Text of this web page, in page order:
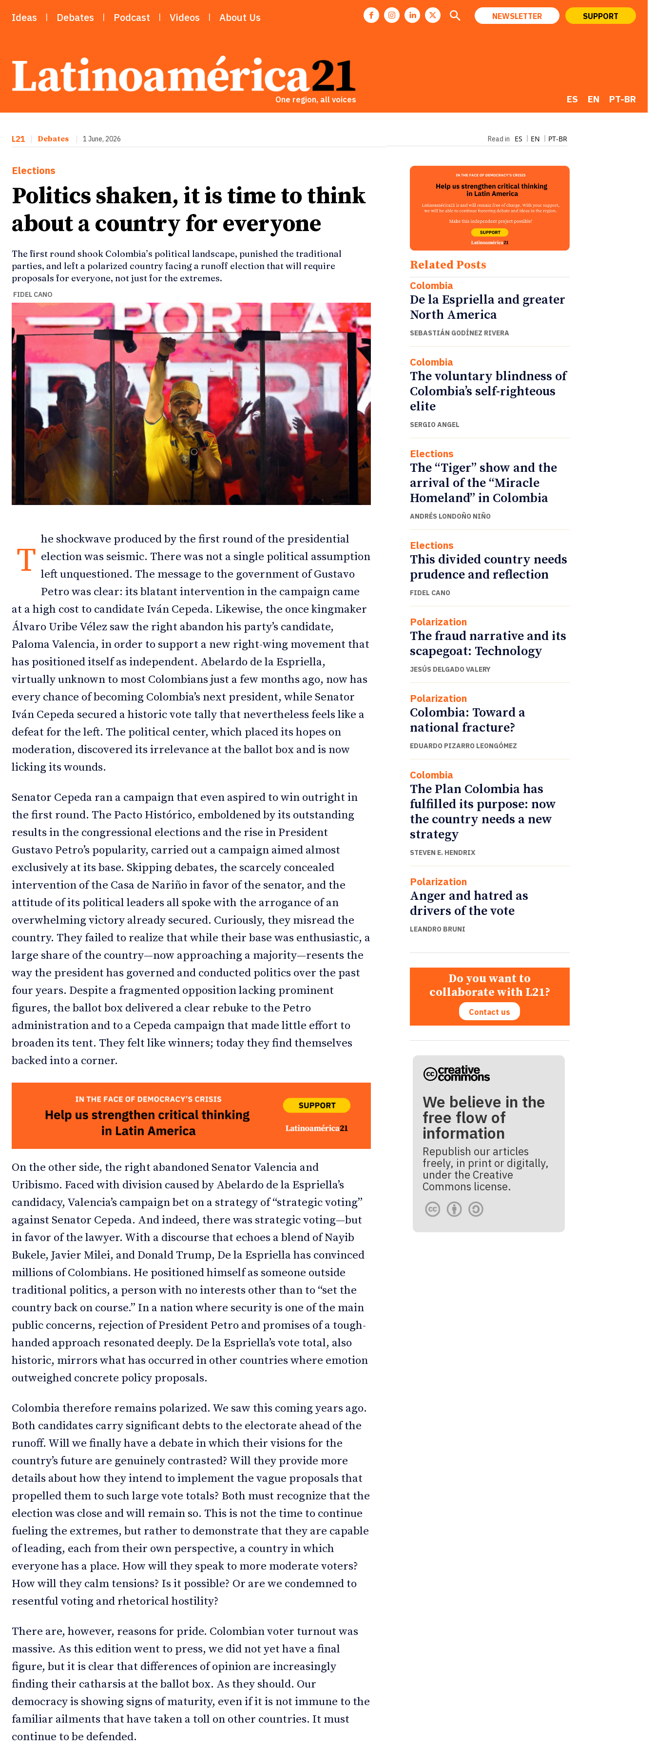
Ideas
Debates
Podcast
Videos
NEWSLETTER
Ideas
Debates
Podcast
Videos
NEWSLETTER
Ideas Debates Podcast Videos About Us NEWSLETTER SUPPORT
One region, all voices ES EN PT-BR
L21 Debates 1 June, 2026 Read in ES EN PT-BR
Elections
Politics shaken, it is time to think
about a country for everyone
The first round shook Colombia’s political landscape, punished the traditional
parties, and left a polarized country facing a runoff election that will require
proposals for everyone, not just for the extremes.
FIDEL CANO
T
he shockwave produced by the first round of the presidential
election was seismic. There was not a single political assumption
left unquestioned. The message to the government of Gustavo
Petro was clear: its blatant intervention in the campaign came
at a high cost to candidate Iván Cepeda. Likewise, the once kingmaker
Álvaro Uribe Vélez saw the right abandon his party’s candidate,
Paloma Valencia, in order to support a new right-wing movement that
has positioned itself as independent. Abelardo de la Espriella,
virtually unknown to most Colombians just a few months ago, now has
every chance of becoming Colombia’s next president, while Senator
Iván Cepeda secured a historic vote tally that nevertheless feels like a
defeat for the left. The political center, which placed its hopes on
moderation, discovered its irrelevance at the ballot box and is now
licking its wounds.
Senator Cepeda ran a campaign that even aspired to win outright in
the first round. The Pacto Histórico, emboldened by its outstanding
results in the congressional elections and the rise in President
Gustavo Petro’s popularity, carried out a campaign aimed almost
exclusively at its base. Skipping debates, the scarcely concealed
intervention of the Casa de Nariño in favor of the senator, and the
attitude of its political leaders all spoke with the arrogance of an
overwhelming victory already secured. Curiously, they misread the
country. They failed to realize that while their base was enthusiastic, a
large share of the country—now approaching a majority—resents the
way the president has governed and conducted politics over the past
four years. Despite a fragmented opposition lacking prominent
figures, the ballot box delivered a clear rebuke to the Petro
administration and to a Cepeda campaign that made little effort to
broaden its tent. They felt like winners; today they find themselves
backed into a corner.
On the other side, the right abandoned Senator Valencia and
Uribismo. Faced with division caused by Abelardo de la Espriella’s
candidacy, Valencia’s campaign bet on a strategy of “strategic voting”
against Senator Cepeda. And indeed, there was strategic voting—but
in favor of the lawyer. With a discourse that echoes a blend of Nayib
Bukele, Javier Milei, and Donald Trump, De la Espriella has convinced
millions of Colombians. He positioned himself as someone outside
traditional politics, a person with no interests other than to “set the
country back on course.” In a nation where security is one of the main
public concerns, rejection of President Petro and promises of a tough-
handed approach resonated deeply. De la Espriella’s vote total, also
historic, mirrors what has occurred in other countries where emotion
outweighed concrete policy proposals.
Colombia therefore remains polarized. We saw this coming years ago.
Both candidates carry significant debts to the electorate ahead of the
runoff. Will we finally have a debate in which their visions for the
country’s future are genuinely contrasted? Will they provide more
details about how they intend to implement the vague proposals that
propelled them to such large vote totals? Both must recognize that the
election was close and will remain so. This is not the time to continue
fueling the extremes, but rather to demonstrate that they are capable
of leading, each from their own perspective, a country in which
everyone has a place. How will they speak to more moderate voters?
How will they calm tensions? Is it possible? Or are we condemned to
resentful voting and rhetorical hostility?
There are, however, reasons for pride. Colombian voter turnout was
massive. As this edition went to press, we did not yet have a final
figure, but it is clear that differences of opinion are increasingly
finding their catharsis at the ballot box. As they should. Our
democracy is showing signs of maturity, even if it is not immune to the
familiar ailments that have taken a toll on other countries. It must
continue to be defended.
Related Posts
Colombia
De la Espriella and greater
North America
SEBASTIÁN GODÍNEZ RIVERA
Colombia
The voluntary blindness of
Colombia’s self-righteous
elite
SERGIO ANGEL
Elections
The “Tiger” show and the
arrival of the “Miracle
Homeland” in Colombia
ANDRÉS LONDOÑO NIÑO
Elections
This divided country needs
prudence and reflection
FIDEL CANO
Polarization
The fraud narrative and its
scapegoat: Technology
JESÚS DELGADO VALERY
Polarization
Colombia: Toward a
national fracture?
EDUARDO PIZARRO LEONGÓMEZ
Colombia
The Plan Colombia has
fulfilled its purpose: now
the country needs a new
strategy
STEVEN E. HENDRIX
Polarization
Anger and hatred as
drivers of the vote
LEANDRO BRUNI
Do you want to
collaborate with L21?
Contact us
We believe in the
free flow of
information
Republish our articles
freely, in print or digitally,
under the Creative
Commons license.